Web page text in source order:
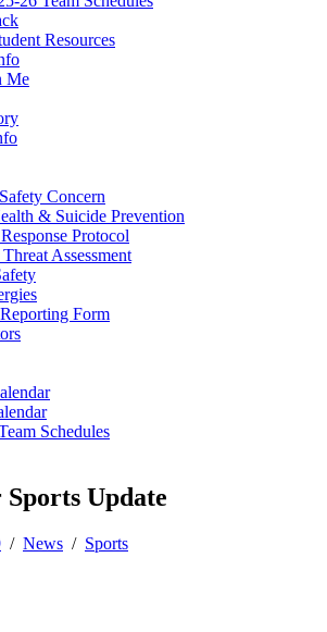
Resources
Me
Concern
& Suicide Prevention
Protocol
Assessment
Form
Schedules
Update
/ News / Sports